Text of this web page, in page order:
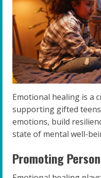
Emotional healing is a
supporting gifted
emotions, build
state of mental well-
Promoting